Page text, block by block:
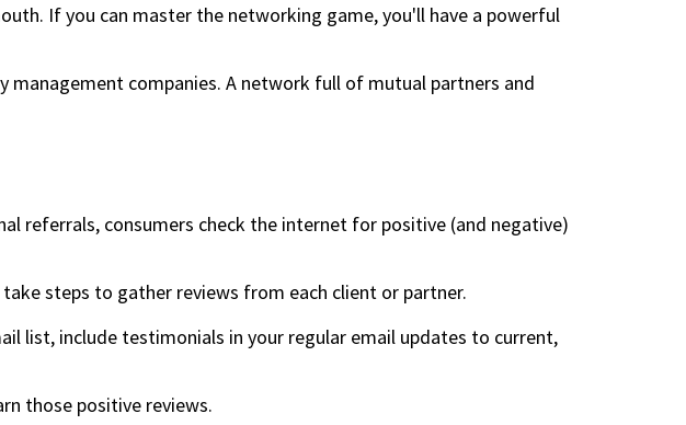
If you can master the networking game, you'll have a powerful
management companies. A network full of mutual partners and
referrals, consumers check the internet for positive (and negative)
steps to gather reviews from each client or partner.
list, include testimonials in your regular email updates to current,
those positive reviews.